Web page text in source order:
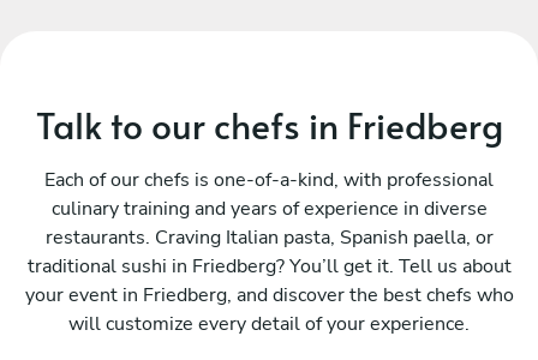
Talk to our chefs in Friedberg
Each of our chefs is one-of-a-kind, with professional
culinary training and years of experience in diverse
restaurants. Craving Italian pasta, Spanish paella, or
traditional sushi in Friedberg? You’ll get it. Tell us about
your event in Friedberg, and discover the best chefs who
will customize every detail of your experience.